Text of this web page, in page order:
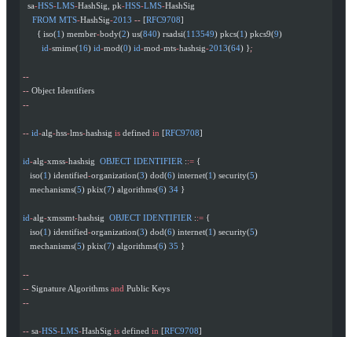
  sa
-HSS-LMS-HashSig, pk-HSS-LMS-HashSig
    FROM
MTS-HashSig-2013 -- [RFC9708]
      { iso(
1 ) member-body(2) us(840) rsadsi(113549) pkcs(1 ) pkcs9(9)
        id
-smime(16) id-mod(0) id-mod-mts-hashsig-2013(64) };
--
-- Object Identifiers
--
-- id-alg-hss-lms-hashsig is defined in [RFC9708]
id-alg-xmss-hashsig OBJECT IDENTIFIER ::= {
   iso(
1 ) identified-organization(3) dod(6) internet(1 ) security(5)
   mechanisms(
5) pkix(7) algorithms(6) 34 }
id-alg-xmssmt-hashsig OBJECT IDENTIFIER ::= {
   iso(
1 ) identified-organization(3) dod(6) internet(1 ) security(5)
   mechanisms(
5) pkix(7) algorithms(6) 35 }
--
-- Signature Algorithms and Public Keys
--
-- sa-HSS-LMS-HashSig is defined in [RFC9708]